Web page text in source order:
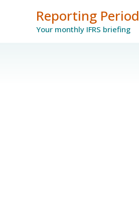
Reporting Period
Your monthly IFRS briefing